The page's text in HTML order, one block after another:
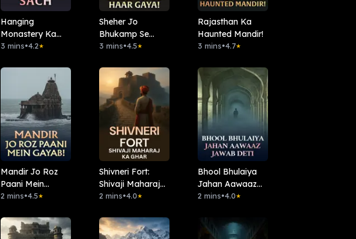
Hanging
Monastery Ka
Sach
3 mins•4.2★
Sheher Jo
Bhukamp Se
Haar Gaya!
3 mins•4.5★
Rajasthan Ka
Haunted Mandir!
3 mins•4.7★
Mandir Jo Roz
Paani Mein
Gayab!
2 mins•4.5★
Shivneri Fort:
Shivaji Maharaj
Ka Ghar
2 mins•4.0★
Bhool Bhulaiya
Jahan Aawaaz
Jawab Deti
2 mins•4.0★